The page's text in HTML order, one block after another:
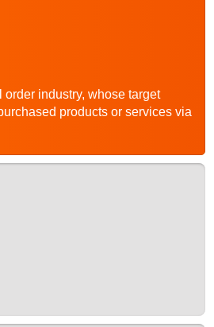
industry, whose target
products or services via